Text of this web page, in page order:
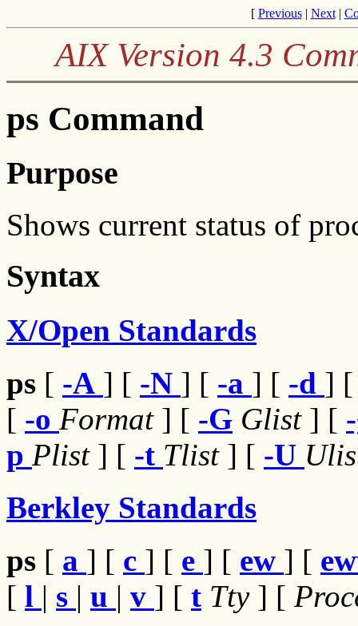
[ Previous| Next|
AIX Version 4.3
ps Command
Purpose
Shows current status of
Syntax
X/Open Standards
ps [ -A ] [ -N ] [ -a ] [ -d ]
[ -o Format ] [ -G Glist ] [
p Plist ] [ -t Tlist ] [ -U
Berkley Standards
ps [ a ] [ c ] [ e ] [ ew ] [
[ l | s | u | v ] [ t Tty ] [